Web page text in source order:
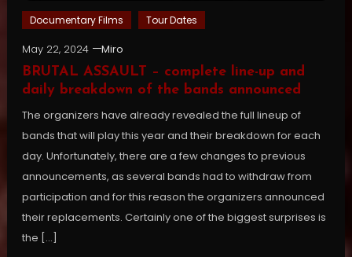
Documentary Films Tour Dates
May 22, 2024
Miro
BRUTAL ASSAULT – complete line-up and
daily breakdown of the bands announced
The organizers have already revealed the full lineup of
bands that will play this year and their breakdown for each
day. Unfortunately, there are a few changes to previous
announcements, as several bands had to withdraw from
participation and for this reason the organizers announced
their replacements. Certainly one of the biggest surprises is
the […]